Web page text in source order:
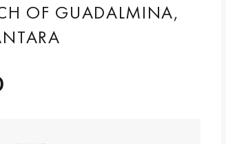
OF GUADALMINA,